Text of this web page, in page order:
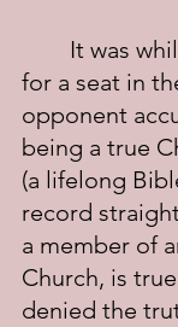
for a seat in
opponent
being a true
(a lifelong
record
a member of
Church, is
denied the